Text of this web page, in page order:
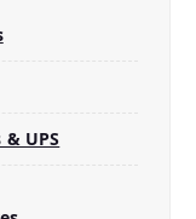
UPS